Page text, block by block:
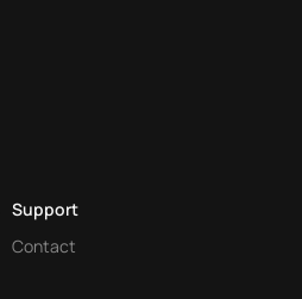
Support
Contact